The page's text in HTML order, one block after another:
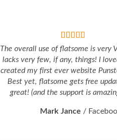
The overall use of flatsome is very
lacks very few, if any, things! I
created my first ever website
Best yet, flatsome gets free
great! (and the support is
Mark Jance /